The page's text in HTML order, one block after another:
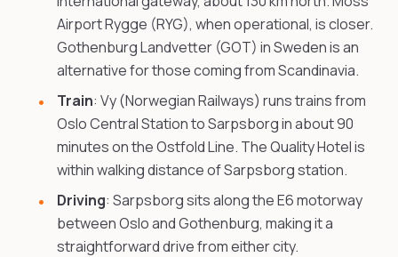
Airport Rygge (RYG), when operational, is closer.
Gothenburg Landvetter (GOT) in Sweden is an
alternative for those coming from Scandinavia.
Train: Vy (Norwegian Railways) runs trains from
Oslo Central Station to Sarpsborg in about 90
minutes on the Ostfold Line. The Quality Hotel is
within walking distance of Sarpsborg station.
Driving: Sarpsborg sits along the E6 motorway
between Oslo and Gothenburg, making it a
straightforward drive from either city.